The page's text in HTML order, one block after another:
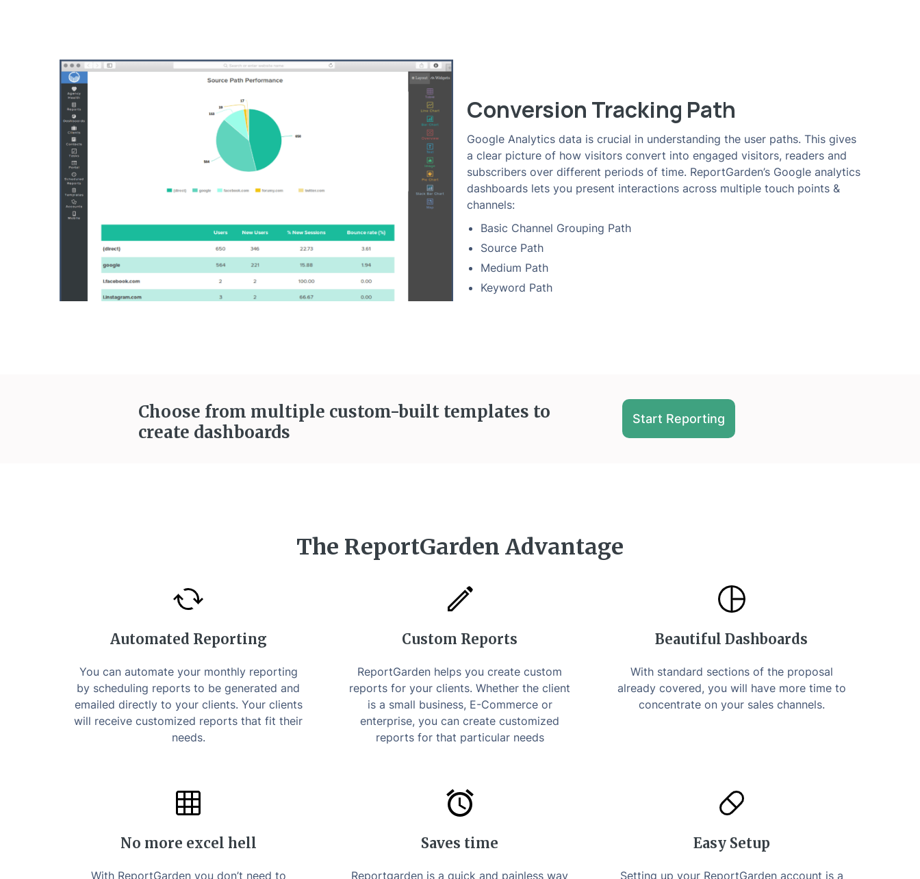
Conversion Tracking Path
Google Analytics data is crucial in understanding the user paths. This gives
a clear picture of how visitors convert into engaged visitors, readers and
subscribers over different periods of time. ReportGarden’s Google analytics
dashboards lets you present interactions across multiple touch points &
channels:
Basic Channel Grouping Path
Source Path
Medium Path
Keyword Path
Choose from multiple custom-built templates to
create dashboards
Start Reporting
The ReportGarden Advantage
Automated Reporting
You can automate your monthly reporting
by scheduling reports to be generated and
emailed directly to your clients. Your clients
will receive customized reports that fit their
needs.
Custom Reports
ReportGarden helps you create custom
reports for your clients. Whether the client
is a small business, E-Commerce or
enterprise, you can create customized
reports for that particular needs
Beautiful Dashboards
With standard sections of the proposal
already covered, you will have more time to
concentrate on your sales channels.
No more excel hell
With ReportGarden you don’t need to
Saves time
Reportgarden is a quick and painless way
Easy Setup
Setting up your ReportGarden account is a